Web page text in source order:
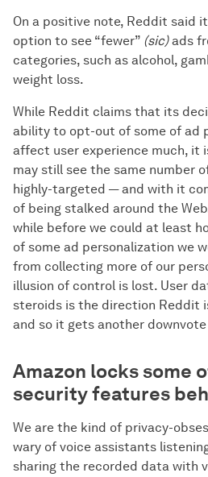
On a positive note, Reddit said
option to see “fewer” (sic)ads
categories, such as alcohol,
weight loss.
While Reddit claims that its
ability to opt-out of some of ad
affect user experience much, it
may still see the same number
highly-targeted — and with it
of being stalked around the
while before we could at least
of some ad personalization we
from collecting more of our
illusion of control is lost. User
steroids is the direction Reddit
and so it gets another
Amazon locks some
security features
We are the kind of privacy-
wary of voice assistants
sharing the recorded data with